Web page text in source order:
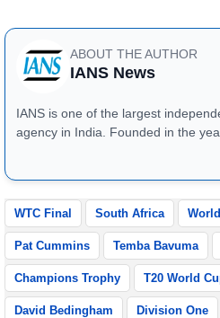
ABOUT THE AUTHOR
IANS News
IANS is one of the largest
agency in India. Founded in the
publisher Gopal Raju as the "India
WTC Final South Africa
Pat Cummins Temba Bavuma
Champions Trophy T20 World
David Bedingham Division One